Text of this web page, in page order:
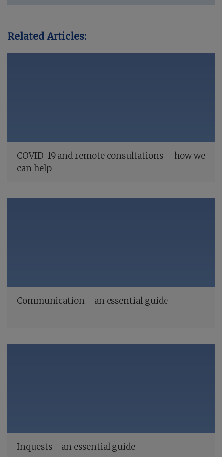
Related Articles:
COVID-19 and remote consultations – how we
can help
Communication - an essential guide
Inquests - an essential guide